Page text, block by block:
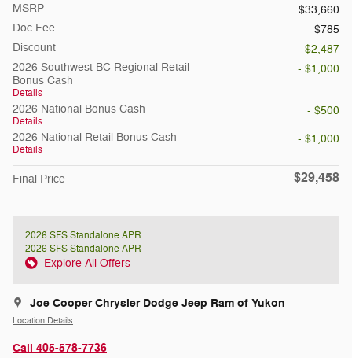
MSRP
$33,660
Doc Fee
$785
Discount
- $2,487
2026 Southwest BC Regional Retail
Bonus Cash
Details
- $1,000
2026 National Bonus Cash
Details
- $500
2026 National Retail Bonus Cash
Details
- $1,000
Final Price $29,458
2026 SFS Standalone APR
2026 SFS Standalone APR
Explore All Offers
Joe Cooper Chrysler Dodge Jeep Ram of Yukon
Location Details
Call 405-578-7736